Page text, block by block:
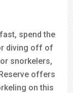
spend the
diving off of
snorkelers,
offers
on this